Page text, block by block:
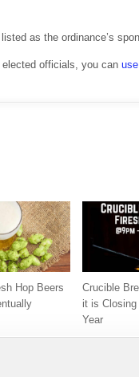
as the ordinance’s
elected officials, you can
Hop Beers
Crucible
it is
Year